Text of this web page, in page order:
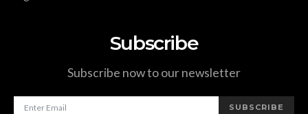
Subscribe
Subscribe now to our newsletter
SUBSCRIBE